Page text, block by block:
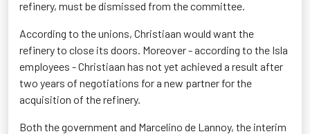
refinery, must be dismissed from the committee.
According to the unions, Christiaan would want the
refinery to close its doors. Moreover - according to the Isla
employees - Christiaan has not yet achieved a result after
two years of negotiations for a new partner for the
acquisition of the refinery.
Both the government and Marcelino de Lannoy, the interim